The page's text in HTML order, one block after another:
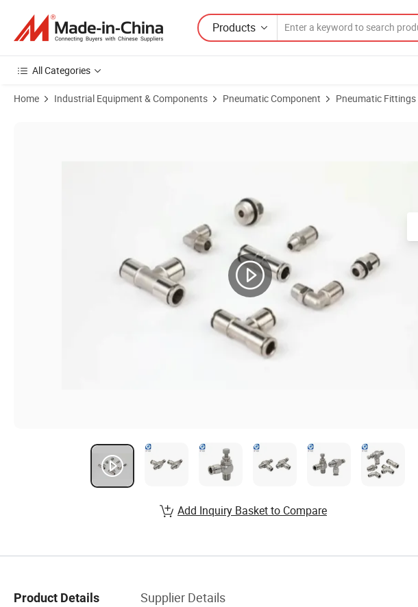
Products
All Categories
Home Industrial Equipment & Components Pneumatic Component Pneumatic Fittings
Add Inquiry Basket to Compare
Product Details Supplier Details